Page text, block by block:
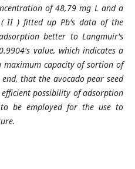
of 48,79 mg L and a
II ) fitted up Pb's data of the
better to Langmuir's
value, which indicates a
capacity of sortion of
that the avocado pear seed
efficient possibility of adsorption
be employed for the use to